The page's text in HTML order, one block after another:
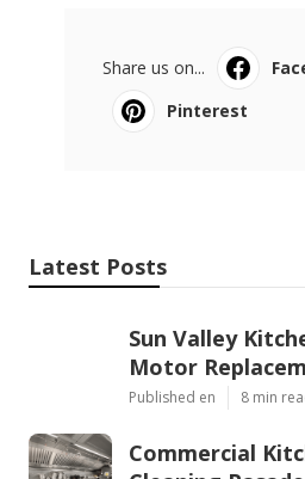
Share us on...
Pinterest
Latest Posts
Sun Valley
Motor
Published en 8 min
Commercial